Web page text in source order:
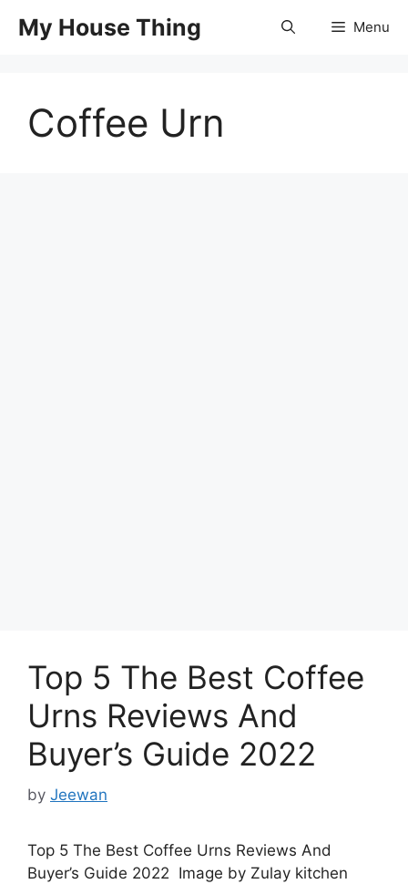
My House Thing Menu
Coffee Urn
Top 5 The Best Coffee
Urns Reviews And
Buyer’s Guide 2022
by Jeewan
Top 5 The Best Coffee Urns Reviews And
Buyer’s Guide 2022 Image by Zulay kitchen